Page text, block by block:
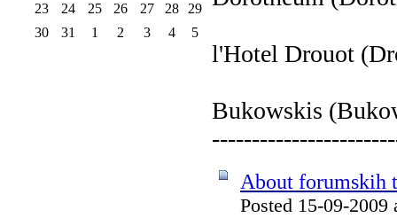
l'Hotel Drouot
Bukowskis
About forumskih
Posted 15-09-2009
23
24 25 26 27 28
29
30
31 1 2 3 4 5